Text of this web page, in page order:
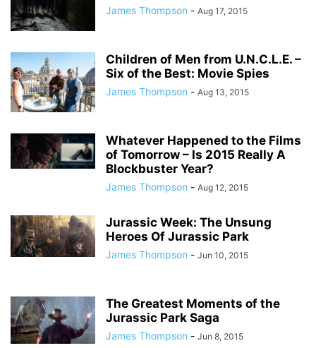
James Thompson - Aug 17, 2015
Children of Men from U.N.C.L.E. –
Six of the Best: Movie Spies
James Thompson - Aug 13, 2015
Whatever Happened to the Films
of Tomorrow – Is 2015 Really A
Blockbuster Year?
James Thompson - Aug 12, 2015
Jurassic Week: The Unsung
Heroes Of Jurassic Park
James Thompson - Jun 10, 2015
The Greatest Moments of the
Jurassic Park Saga
James Thompson - Jun 8, 2015